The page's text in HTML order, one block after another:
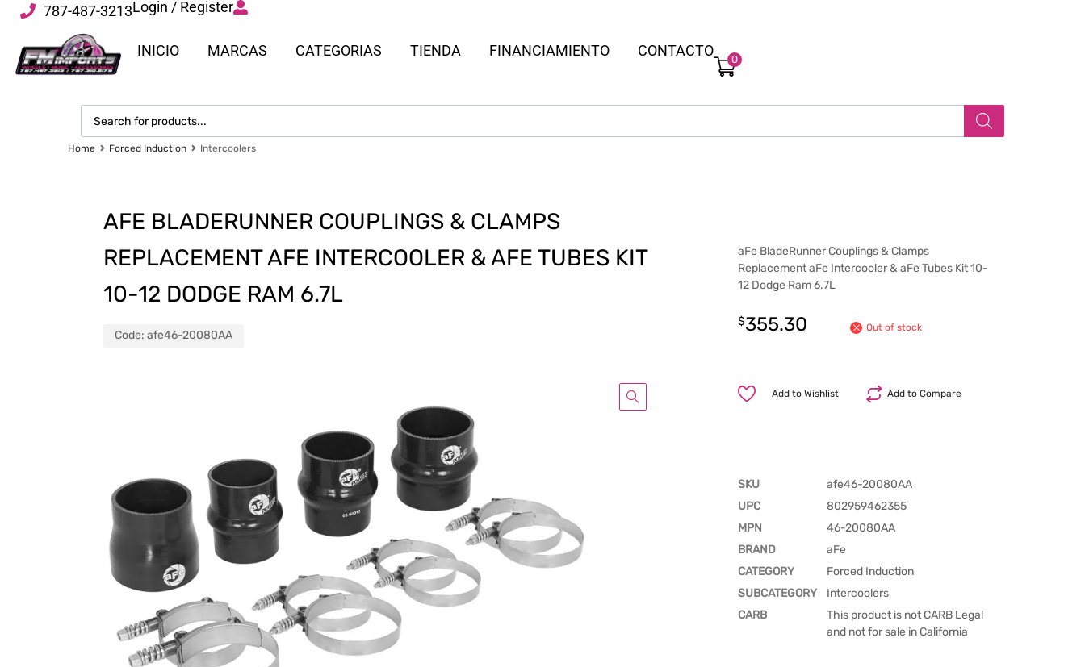
787-487-3213Login / Register
INICIO MARCAS CATEGORIAS TIENDA FINANCIAMIENTO CONTACTO
0
Home Forced Induction Intercoolers
AFE BLADERUNNER COUPLINGS & CLAMPS
REPLACEMENT AFE INTERCOOLER & AFE TUBES KIT
10-12 DODGE RAM 6.7L
Code: afe46-20080AA
aFe BladeRunner Couplings & Clamps
Replacement aFe Intercooler & aFe Tubes Kit 10-
12 Dodge Ram 6.7L
$355.30 Out of stock
Add to Compare
Add to Wishlist
SKU
afe46-20080AA
UPC
802959462355
MPN
46-20080AA
BRAND
aFe
CATEGORY
Forced Induction
SUBCATEGORY
Intercoolers
CARB
This product is not CARB Legal
and not for sale in California